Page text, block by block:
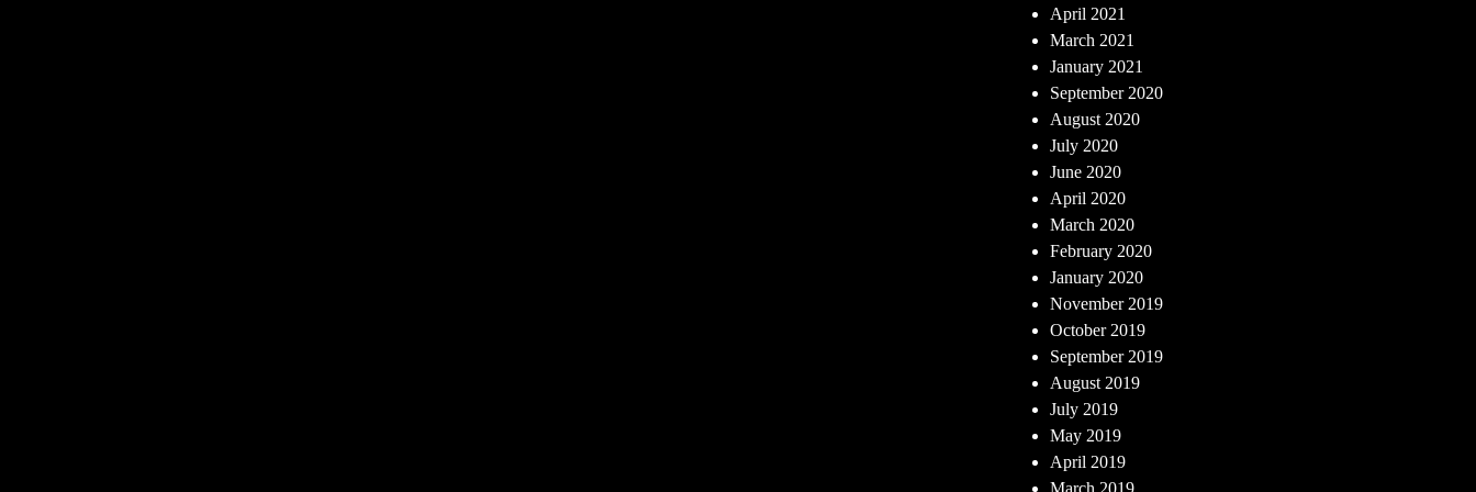
April 2021
March 2021
January 2021
September 2020
August 2020
July 2020
June 2020
April 2020
March 2020
February 2020
January 2020
November 2019
October 2019
September 2019
August 2019
July 2019
May 2019
April 2019
March 2019